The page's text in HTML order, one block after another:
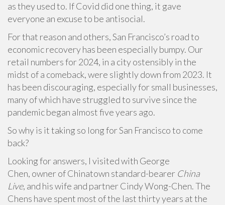
as they used to. If Covid did one thing, it gave
everyone an excuse to be antisocial.
For that reason and others, San Francisco’s road to
economic recovery has been especially bumpy. Our
retail numbers for 2024, in a city ostensibly in the
midst of a comeback, were slightly down from 2023. It
has been discouraging, especially for small businesses,
many of which have struggled to survive since the
pandemic began almost five years ago.
So why is it taking so long for San Francisco to come
back?
Looking for answers, I visited with George
Chen, owner of Chinatown standard-bearer China
Live, and his wife and partner Cindy Wong-Chen. The
Chens have spent most of the last thirty years at the